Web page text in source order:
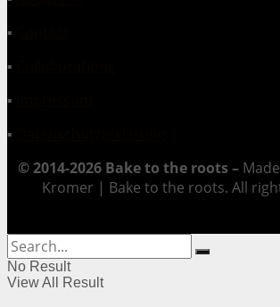
▪
▪
▪
▪
© 2014-2026 Bake to the roots –
Kromer | Bake to the roots. All
No Result
View All Result